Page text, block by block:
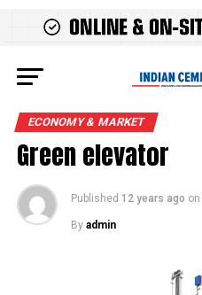
ECONOMY & MARKET
Green elevator
Published 12 years ago on
By admin